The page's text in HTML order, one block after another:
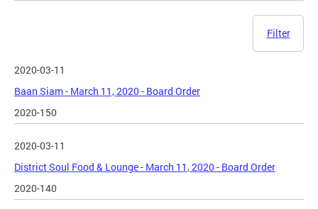
Filter
2020-03-11
Baan Siam - March 11, 2020 - Board Order
2020-150
2020-03-11
District Soul Food & Lounge - March 11, 2020 - Board Order
2020-140